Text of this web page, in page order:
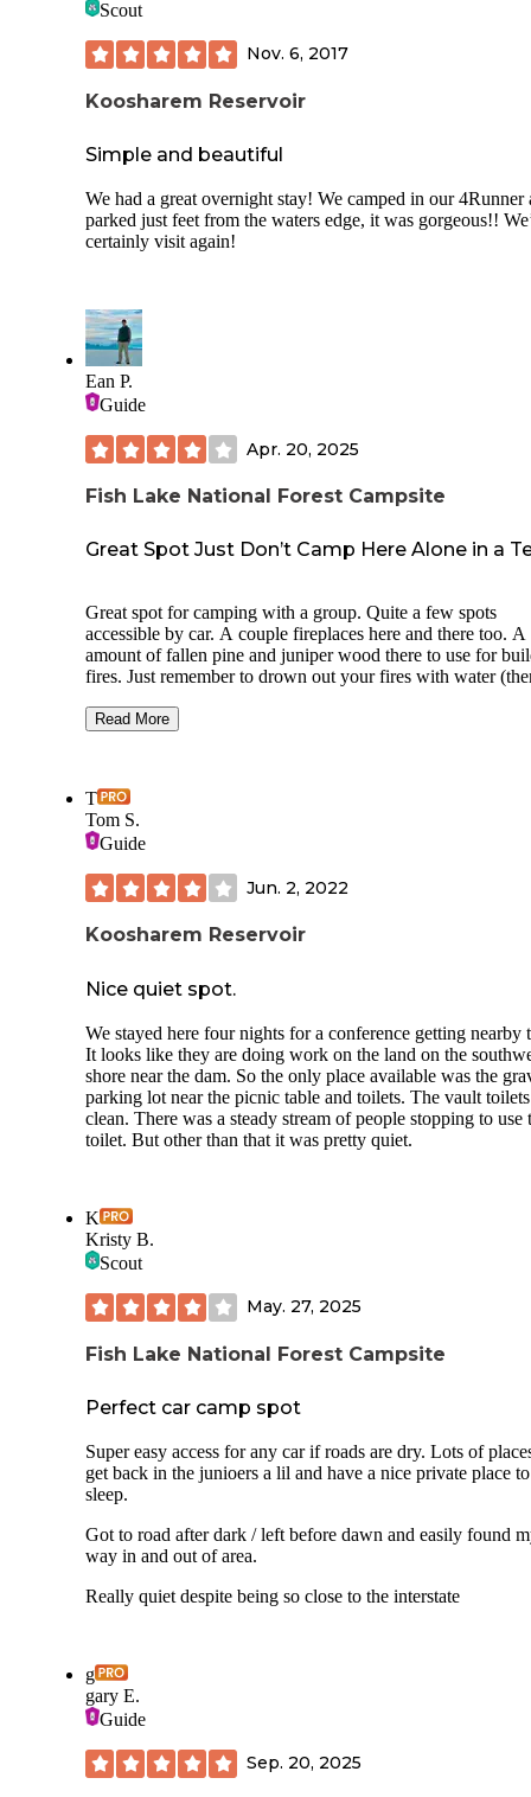
Scout
Nov. 6, 2017
Koosharem Reservoir
Simple and beautiful
We had a great overnight stay! We camped in our 4Runner
parked just feet from the waters edge, it was gorgeous!!
certainly visit again!
Ean P.
Guide
Apr. 20, 2025
Fish Lake National Forest Campsite
Great Spot Just Don’t Camp Here Alone in a
Great spot for camping with a group. Quite a few spots
accessible by car. A couple fireplaces here and there too.
amount of fallen pine and juniper wood there to use for
fires. Just remember to drown out your fires with water
I do not recommend tent camping here solo though. This
stalking me around midnight. I could hear it moving and
breathing outside my tent. I managed to scare it off by
car’s “panic button” on the keys. I then packed up
Read More
T
Tom S.
Guide
Jun. 2, 2022
Koosharem Reservoir
Nice quiet spot.
We stayed here four nights for a conference getting nearby
It looks like they are doing work on the land on the
shore near the dam. So the only place available was the
parking lot near the picnic table and toilets. The vault
clean. There was a steady stream of people stopping to use
toilet. But other than that it was pretty quiet.
K
Kristy B.
Scout
May. 27, 2025
Fish Lake National Forest Campsite
Perfect car camp spot
Super easy access for any car if roads are dry. Lots of
get back in the junioers a lil and have a nice private place to
sleep.
Got to road after dark / left before dawn and easily found
way in and out of area.
Really quiet despite being so close to the interstate
g
gary E.
Guide
Sep. 20, 2025